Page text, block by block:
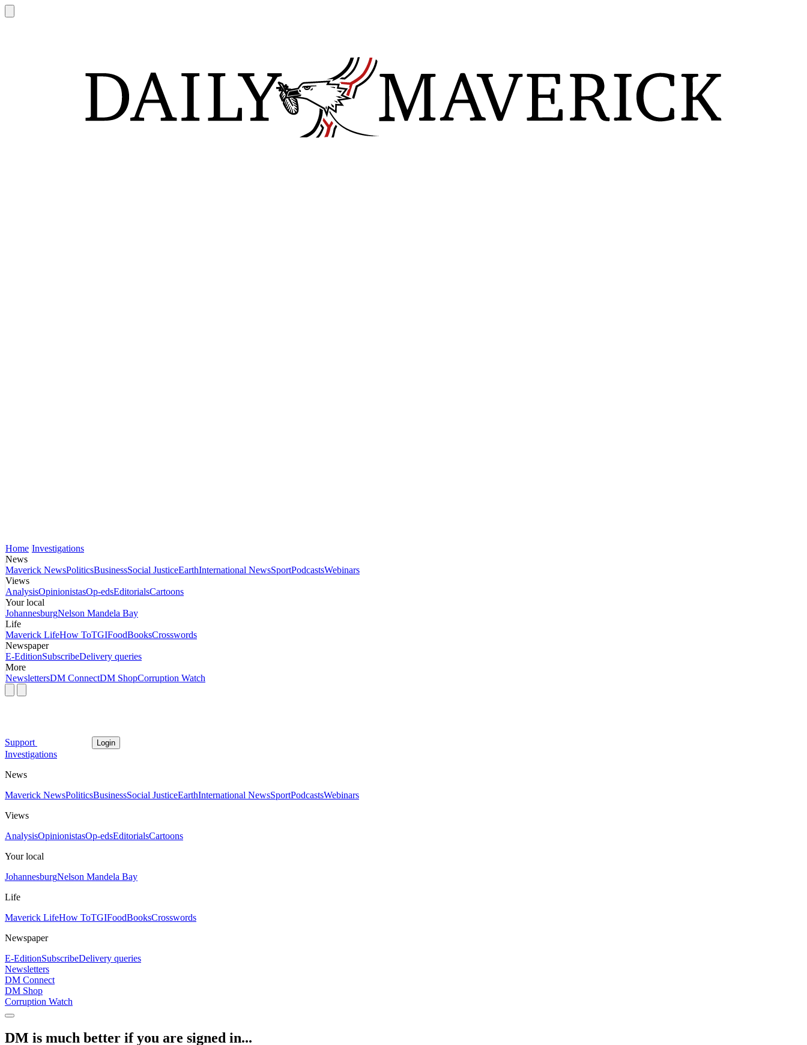
Home Investigations
News
Maverick NewsPoliticsBusinessSocial JusticeEarthInternational NewsSportPodcastsWebinars
Views
AnalysisOpinionistasOp-edsEditorialsCartoons
Your local
JohannesburgNelson Mandela Bay
Life
Maverick LifeHow ToTGIFoodBooksCrosswords
Newspaper
E-EditionSubscribeDelivery queries
More
NewslettersDM ConnectDM ShopCorruption Watch
Support Login
Investigations
News
Maverick NewsPoliticsBusinessSocial JusticeEarthInternational NewsSportPodcastsWebinars
Views
AnalysisOpinionistasOp-edsEditorialsCartoons
Your local
JohannesburgNelson Mandela Bay
Life
Maverick LifeHow ToTGIFoodBooksCrosswords
Newspaper
E-EditionSubscribeDelivery queries
Newsletters
DM Connect
DM Shop
Corruption Watch
DM is much better if you are signed in...